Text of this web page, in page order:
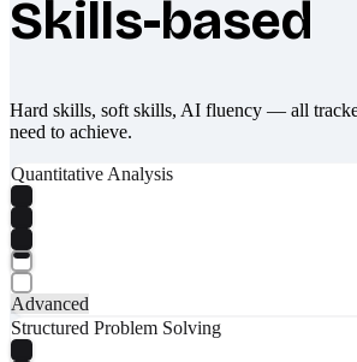
Skills-based
Hard skills, soft skills, AI fluency — all
need to achieve.
Quantitative Analysis
Advanced
Structured Problem Solving